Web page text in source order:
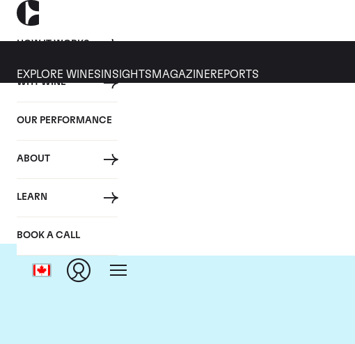
HOW IT WORKS
WHY WINE
OUR PERFORMANCE
ABOUT
LEARN
BOOK A CALL
EXPLORE WINES INSIGHTS MAGAZINEREPORTS